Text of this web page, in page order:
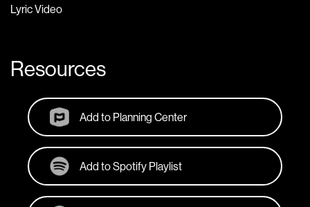
Lyric Video
Resources
Add to Planning Center
Add to Spotify Playlist